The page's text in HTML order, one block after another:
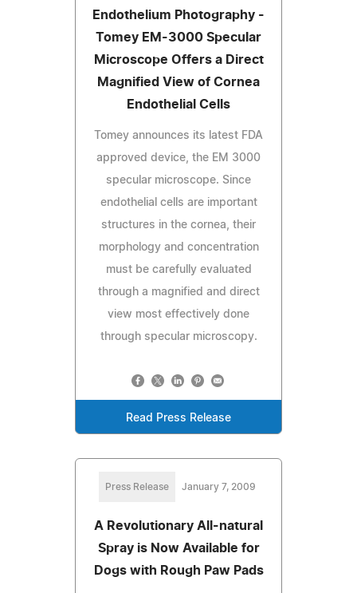
Endothelium Photography -
Tomey EM-3000 Specular
Microscope Offers a Direct
Magnified View of Cornea
Endothelial Cells
Tomey announces its latest FDA
approved device, the EM 3000
specular microscope. Since
endothelial cells are important
structures in the cornea, their
morphology and concentration
must be carefully evaluated
through a magnified and direct
view most effectively done
through specular microscopy.
Read Press Release
Press Release January 7, 2009
A Revolutionary All-natural
Spray is Now Available for
Dogs with Rough Paw Pads